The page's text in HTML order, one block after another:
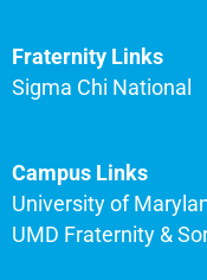
Fraternity Links
Sigma Chi National
Campus Links
University of
UMD Fraternity &